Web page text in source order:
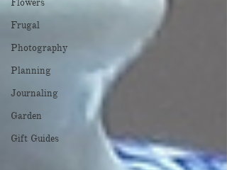
Flowers
Frugal
Photography
Planning
Journaling
Garden
Gift Guides